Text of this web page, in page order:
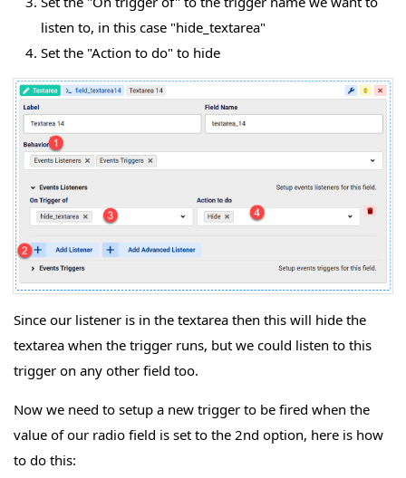
listen to, in this case "hide_textarea"
Set the "Action to do" to hide
Since our listener is in the textarea then this will hide the
textarea when the trigger runs, but we could listen to this
trigger on any other field too.
Now we need to setup a new trigger to be fired when the
value of our radio field is set to the 2nd option, here is how
to do this: